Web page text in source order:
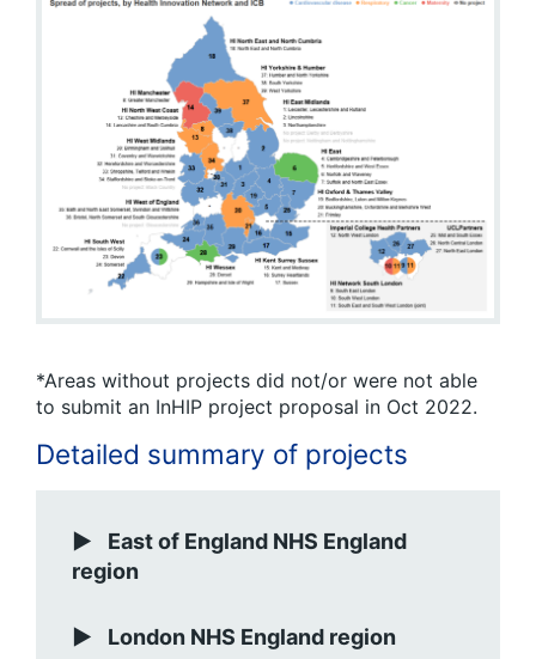
*Areas without projects did not/or were not able
to submit an InHIP project proposal in Oct 2022.
Detailed summary of projects
East of England NHS England
region
London NHS England region